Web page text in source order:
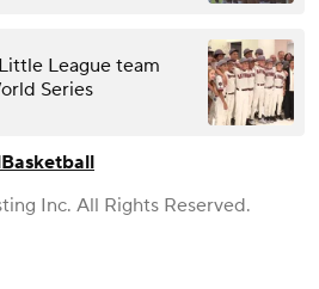
League team
Series
Basketball
Inc. All Rights Reserved.